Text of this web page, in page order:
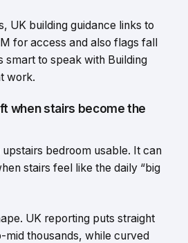
UK building guidance links to
for access and also flags fall
smart to speak with Building
work.
when stairs become the
bedroom usable. It can
stairs feel like the daily “big
UK reporting puts straight
mid thousands, while curved